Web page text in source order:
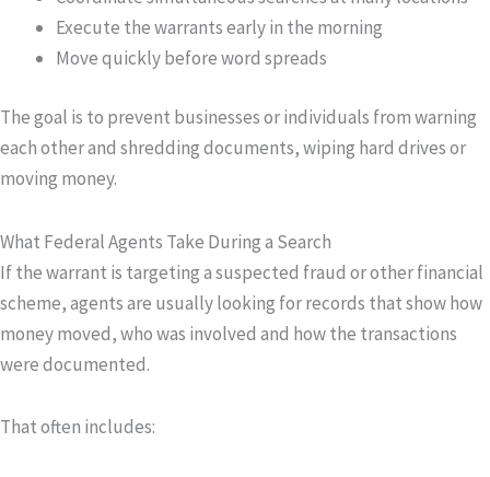
Execute the warrants early in the morning
Move quickly before word spreads
The goal is to prevent businesses or individuals from warning
each other and shredding documents, wiping hard drives or
moving money.
What Federal Agents Take During a Search
If the warrant is targeting a suspected fraud or other financial
scheme, agents are usually looking for records that show how
money moved, who was involved and how the transactions
were documented.
That often includes: